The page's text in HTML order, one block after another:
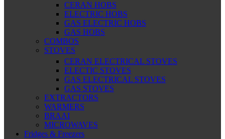
CERAN HOBS
ELECTRIC HOBS
GAS ELECTRIC HOBS
GAS HOBS
COMBOS
STOVES
CERAN ELECTRICAL STOVES
ELECTIC STOVES
GAS ELECTRICAL STOVES
GAS STOVES
EXTRACTORS
WARMERS
BRAAI
MICROWAVES
Fridges & Freezers